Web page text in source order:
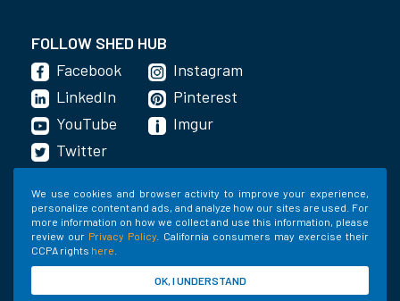
We use cookies and browser activity to improve your experience,
personalize content and ads, and analyze how our sites are used. For
more information on how we collect and use this information, please
review our Privacy Policy . California consumers may exercise their
CCPA rights here
OK, I UNDERSTAND
FOLLOW SHED HUB
Facebook
LinkedIn
YouTube
Instagram
Pinterest
Imgur
Twitter
GET THE APP